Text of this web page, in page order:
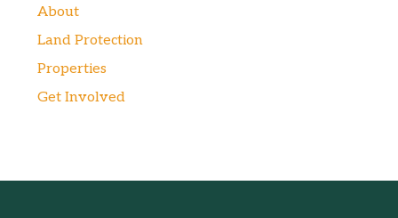
About
Land Protection
Properties
Get Involved